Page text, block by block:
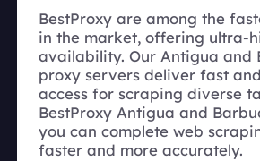
BestProxy are among the
in the market, offering ultra-
availability. Our Antigua and
proxy servers deliver fast
access for scraping diverse
BestProxy Antigua and
you can complete web
faster and more accurately.